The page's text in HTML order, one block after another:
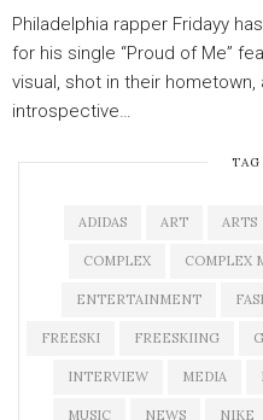
Philadelphia rapper Fridayy
for his single “Proud of Me”
visual, shot in their
introspective…
ADIDAS ART ARTS
COMPLEX COMPLEX
ENTERTAINMENT
FREESKI FREESKIING
INTERVIEW MEDIA
MUSIC NEWS NIKE